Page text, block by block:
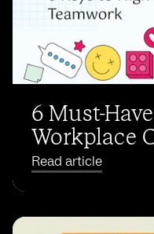
6 Must-
Workplace
Read article